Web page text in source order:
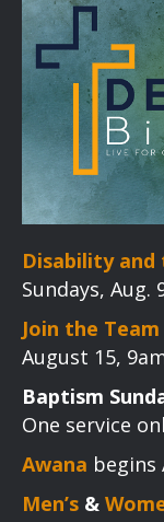
Disability and
Sundays, Aug.
Join the Team
August 15,
Baptism
One service
Awana begins
Men’s &